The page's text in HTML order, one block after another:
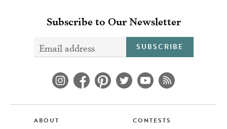
Subscribe to Our Newsletter
SUBSCRIBE
ABOUT CONTESTS